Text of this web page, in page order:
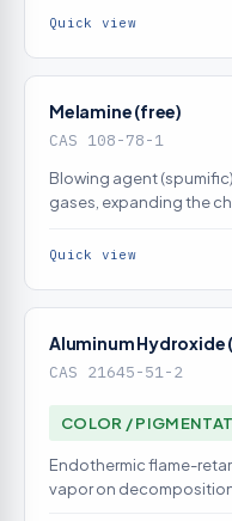
Quick view
Melamine (free)
CAS 108-78-1
Blowing agent
gases, expanding the
Quick view
Aluminum Hydroxide
CAS 21645-51-2
COLOR /
Endothermic flame-
vapor on